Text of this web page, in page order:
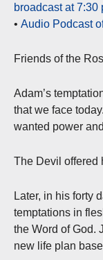
broadcast at 7:30
• Audio Podcast
Friends of the
Adam’s
that we face
wanted power
The Devil offered
Later, in his forty
temptations in
the Word of God.
new life plan